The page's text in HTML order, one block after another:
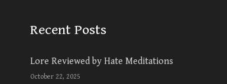
Recent Posts
Lore Reviewed by Hate Meditations
October 22, 2025